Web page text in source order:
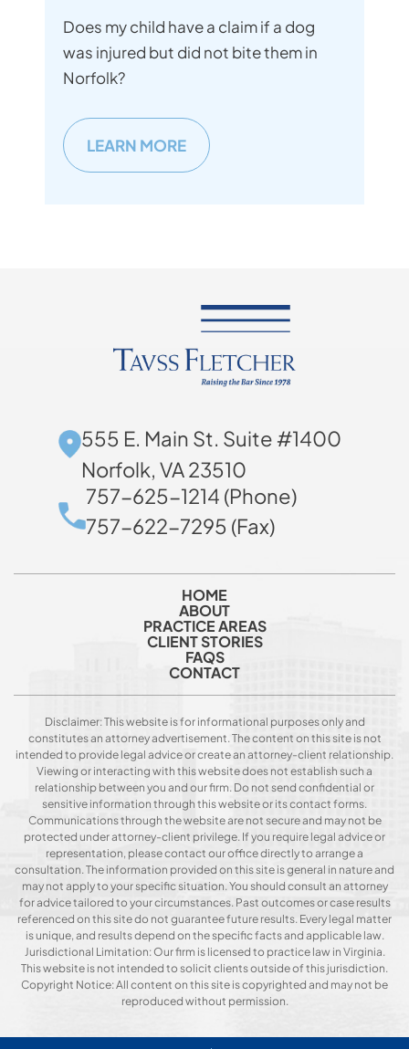
Does my child have a claim if a dog
was injured but did not bite them in
Norfolk?
LEARN MORE
555 E. Main St. Suite #1400
Norfolk, VA 23510
757-625-1214 (Phone)
757-622-7295 (Fax)
HOME
ABOUT
PRACTICE AREAS
CLIENT STORIES
FAQS
CONTACT
Disclaimer: This website is for informational purposes only and
constitutes an attorney advertisement. The content on this site is not
intended to provide legal advice or create an attorney-client relationship.
Viewing or interacting with this website does not establish such a
relationship between you and our firm. Do not send confidential or
sensitive information through this website or its contact forms.
Communications through the website are not secure and may not be
protected under attorney-client privilege. If you require legal advice or
representation, please contact our office directly to arrange a
consultation. The information provided on this site is general in nature and
may not apply to your specific situation. You should consult an attorney
for advice tailored to your circumstances. Past outcomes or case results
referenced on this site do not guarantee future results. Every legal matter
is unique, and results depend on the specific facts and applicable law.
Jurisdictional Limitation: Our firm is licensed to practice law in Virginia.
This website is not intended to solicit clients outside of this jurisdiction.
Copyright Notice: All content on this site is copyrighted and may not be
reproduced without permission.